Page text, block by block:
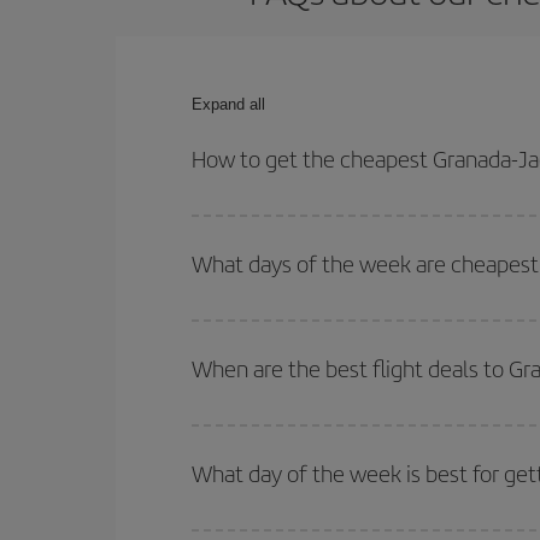
Expand all
How to get the cheapest Granada-
and times for both your outbound and return flight.
What days of the week are
of. We'll show you the cheapest flights not only
deal. And be sure to look carefully at the
When are the best flight deals to
Besides, if you're thinking about a weekend
What day of the week is best for